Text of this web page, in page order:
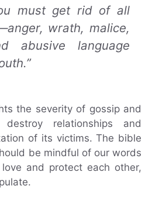
must get rid of all
wrath, malice,
abusive language
the severity of gossip and
relationships and
of its victims. The bible
be mindful of our words
and protect each other,